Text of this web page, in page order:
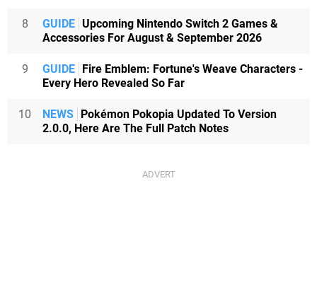
8 GUIDE Upcoming Nintendo Switch 2 Games &
Accessories For August & September 2026
9 GUIDE Fire Emblem: Fortune's Weave Characters -
Every Hero Revealed So Far
10 NEWS Pokémon Pokopia Updated To Version
2.0.0, Here Are The Full Patch Notes